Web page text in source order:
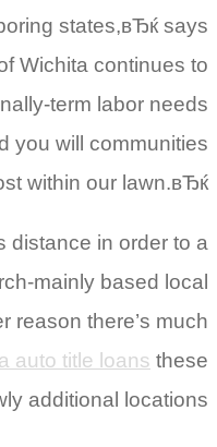
states,вЂќ says
Wichita continues to
term labor needs
you will communities
within our lawn.вЂќ
distance in order to a
mainly based local
reason there’s much
auto title loans these
additional locations.